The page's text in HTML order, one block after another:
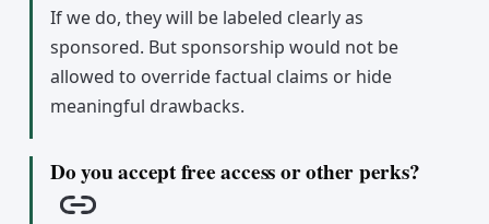
If we do, they will be labeled clearly as
sponsored. But sponsorship would not be
allowed to override factual claims or hide
meaningful drawbacks.
Do you accept free access or other perks?